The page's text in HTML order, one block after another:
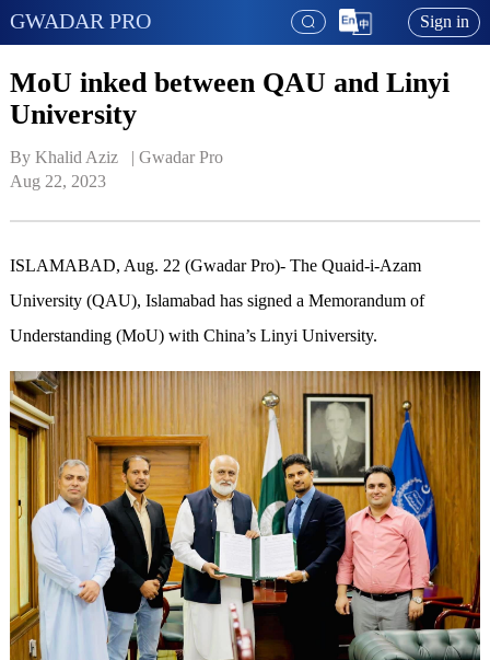
GWADAR PRO Sign in
MoU inked between QAU and Linyi
University
By Khalid Aziz   | Gwadar Pro
Aug 22, 2023
ISLAMABAD, Aug. 22 (Gwadar Pro)- The Quaid-i-Azam
University (QAU), Islamabad has signed a Memorandum of
Understanding (MoU) with China’s Linyi University.